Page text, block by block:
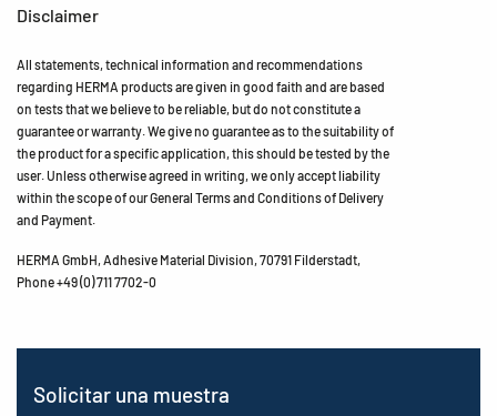
Disclaimer
All statements, technical information and recommendations
regarding HERMA products are given in good faith and are based
on tests that we believe to be reliable, but do not constitute a
guarantee or warranty. We give no guarantee as to the suitability of
the product for a specific application, this should be tested by the
user. Unless otherwise agreed in writing, we only accept liability
within the scope of our General Terms and Conditions of Delivery
and Payment.
HERMA GmbH, Adhesive Material Division, 70791 Filderstadt,
Phone +49 (0) 711 7702-0
Solicitar una muestra